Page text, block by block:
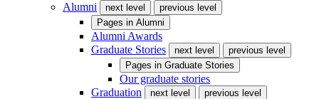
Alumni
next level
previous level
Pages in Alumni
Alumni Awards
Graduate Stories
next level
previous level
Pages in Graduate Stories
Our graduate stories
Graduation
next level
previous level